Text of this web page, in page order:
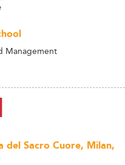
Management
del Sacro Cuore, Milan,